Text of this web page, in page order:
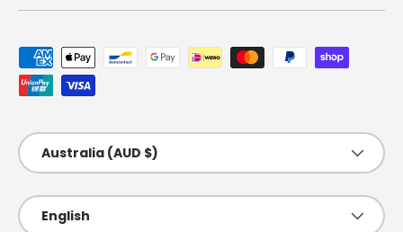
Payment methods accepted
Country/Region
Australia (AUD $)
Language
English